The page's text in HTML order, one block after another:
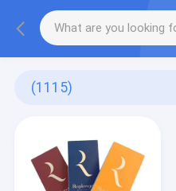
(1115)